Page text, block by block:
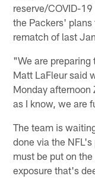
reserve/COVID-
the Packers'
rematch of last
"We are preparing
Matt LaFleur said
Monday afternoon
as I know, we are
The team is
done via the
must be put on
exposure that's